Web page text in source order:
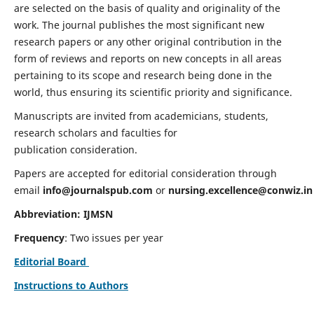
are selected on the basis of quality and originality of the
work. The journal publishes the most significant new
research papers or any other original contribution in the
form of reviews and reports on new concepts in all areas
pertaining to its scope and research being done in the
world, thus ensuring its scientific priority and significance.
Manuscripts are invited from academicians, students,
research scholars and faculties for
publication consideration.
Papers are accepted for editorial consideration through
email info@journalspub.com or nursing.excellence@conwiz.in
Abbreviation: IJMSN
Frequency: Two issues per year
Editorial Board
Instructions to Authors